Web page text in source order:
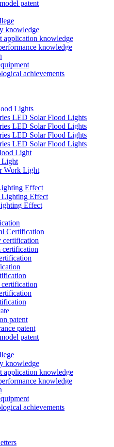
patent
knowledge
application knowledge
knowledge
achievements
Lights
LED Solar Flood Lights
LED Solar Flood Lights
LED Solar Flood Lights
LED Solar Flood Lights
Light
Light
Work Light
Effect
Lighting Effect
Effect
Certification
certification
certification
patent
patent
patent
knowledge
application knowledge
knowledge
achievements